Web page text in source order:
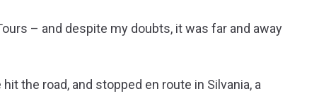
– and despite my doubts, it was far and away
the road, and stopped en route in Silvania, a